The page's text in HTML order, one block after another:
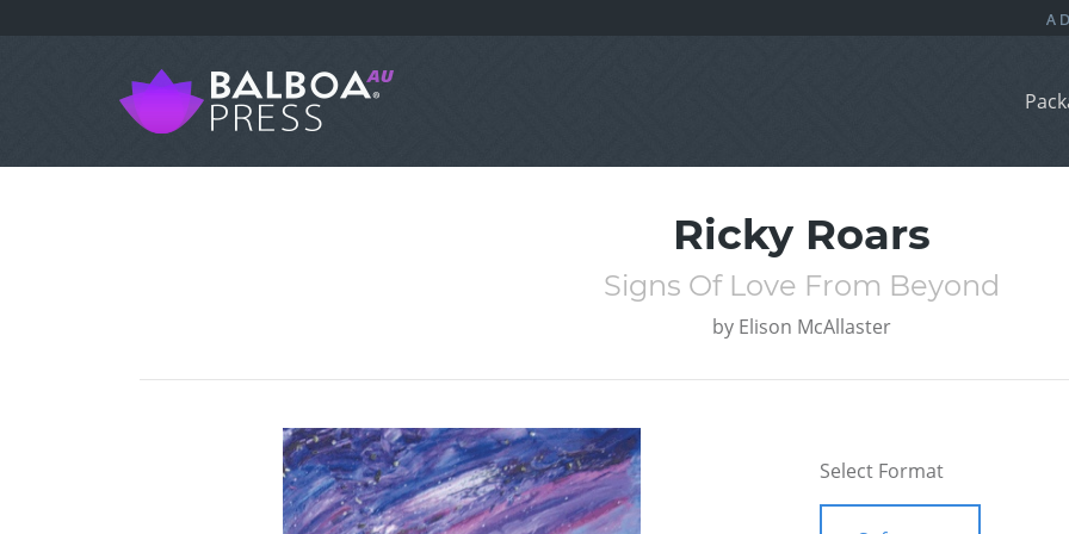
Ricky Roars
Signs Of Love From Beyond
by Elison McAllaster
Select Format